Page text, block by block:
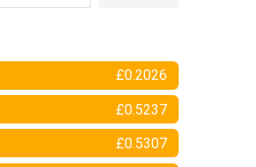
£0.2026
£0.5237
£0.5307